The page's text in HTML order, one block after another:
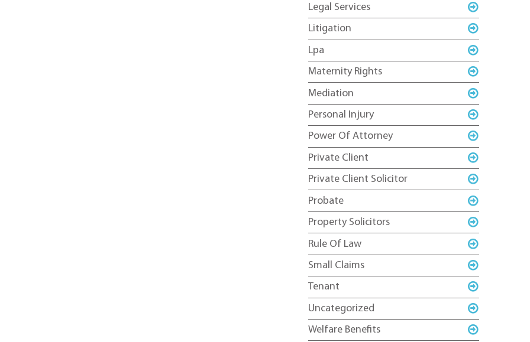
Legal Services
Litigation
Lpa
Maternity Rights
Mediation
Personal Injury
Power Of Attorney
Private Client
Private Client Solicitor
Probate
Property Solicitors
Rule Of Law
Small Claims
Tenant
Uncategorized
Welfare Benefits